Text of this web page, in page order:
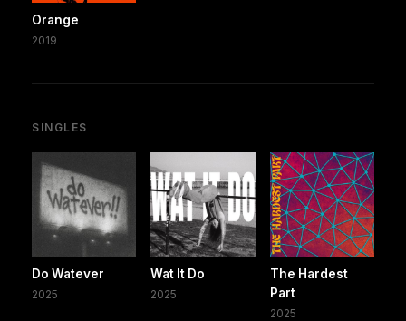
Orange
2019
SINGLES
Do Watever
2025
Wat It Do
2025
The Hardest
Part
2025